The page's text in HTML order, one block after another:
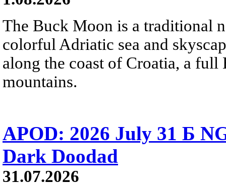
The Buck Moon is a traditional
colorful Adriatic sea and
along the coast of Croatia, a
mountains.
APOD: 2026 July 31 Б
Dark Doodad
31.07.2026